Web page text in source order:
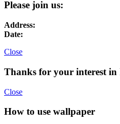
Please join us:
Address:
Date:
Close
Thanks for your interest in
Close
How to use wallpaper